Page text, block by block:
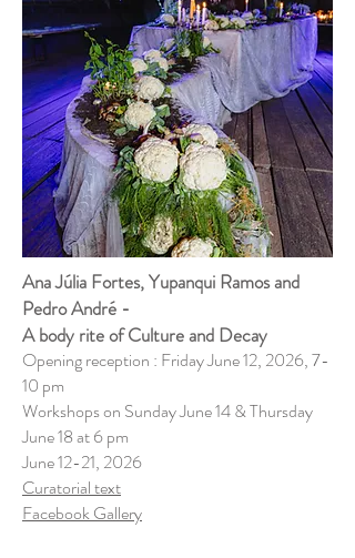
Ana Júlia Fortes, Yupanqui Ramos and
Pedro André -
A body rite of Culture and Decay
Opening reception : Friday June 12, 2026, 7-
10 pm
Workshops on Sunday June 14 & Thursday
June 18 at 6 pm
June 12-21, 2026
Curatorial text
​Facebook Gallery